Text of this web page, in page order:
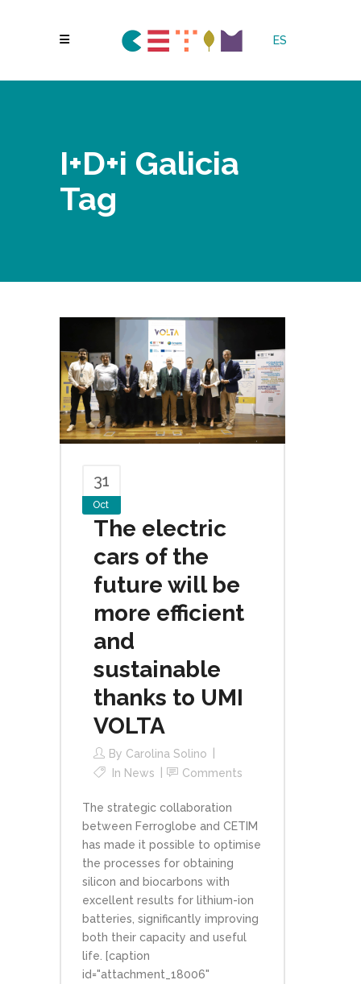
ES
I+D+i Galicia
Tag
31
Oct
The electric
cars of the
future will be
more efficient
and
sustainable
thanks to UMI
VOLTA
By Carolina Solino
In News Comments
The strategic collaboration
between Ferroglobe and CETIM
has made it possible to optimise
the processes for obtaining
silicon and biocarbons with
excellent results for lithium-ion
batteries, significantly improving
both their capacity and useful
life. [caption
id="attachment_18006"